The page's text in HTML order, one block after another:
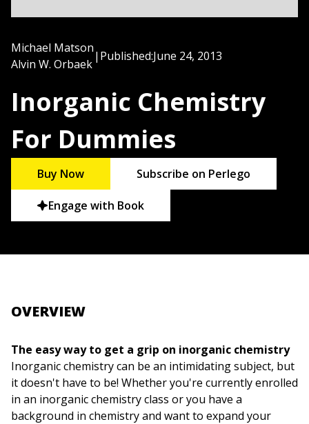
Michael Matson
Alvin W. Orbaek
| Published:June 24, 2013
Inorganic Chemistry
For Dummies
Buy Now Subscribe on Perlego
Engage with Book
OVERVIEW
The easy way to get a grip on inorganic chemistry
Inorganic chemistry can be an intimidating subject, but
it doesn't have to be! Whether you're currently enrolled
in an inorganic chemistry class or you have a
background in chemistry and want to expand your